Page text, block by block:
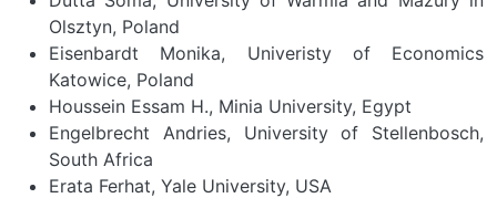
Olsztyn, Poland
Eisenbardt Monika, Univeristy of Economics
Katowice, Poland
Houssein Essam H., Minia University, Egypt
Engelbrecht Andries, University of Stellenbosch,
South Africa
Erata Ferhat, Yale University, USA